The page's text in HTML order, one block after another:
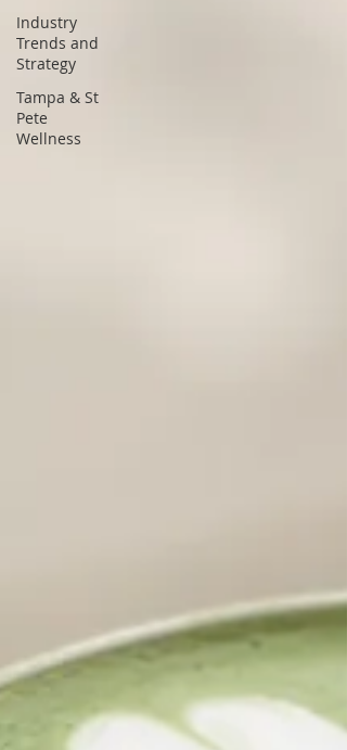
Industry
Trends and
Strategy
Tampa & St
Pete
Wellness